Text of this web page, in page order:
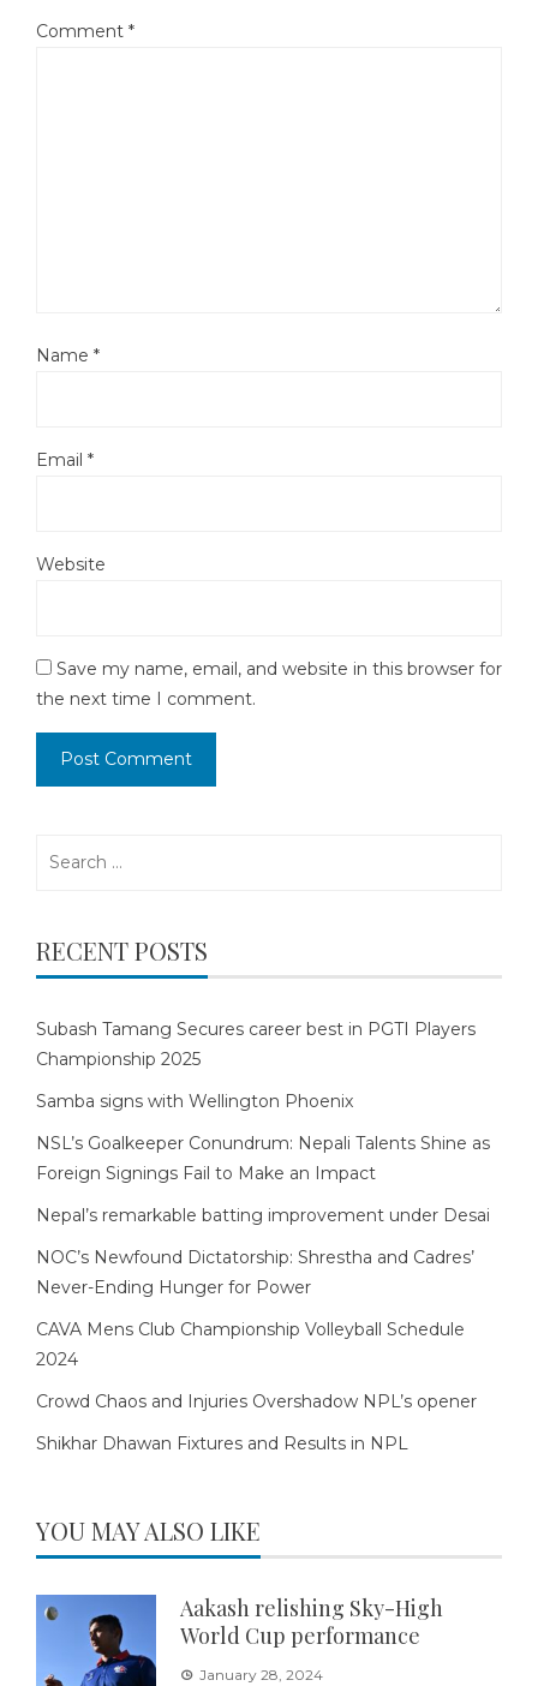
Comment *
Name *
Email *
Website
Save my name, email, and website in this browser for
the next time I comment.
RECENT POSTS
Subash Tamang Secures career best in PGTI Players
Championship 2025
Samba signs with Wellington Phoenix
NSL’s Goalkeeper Conundrum: Nepali Talents Shine as
Foreign Signings Fail to Make an Impact
Nepal’s remarkable batting improvement under Desai
NOC’s Newfound Dictatorship: Shrestha and Cadres’
Never-Ending Hunger for Power
CAVA Mens Club Championship Volleyball Schedule
2024
Crowd Chaos and Injuries Overshadow NPL’s opener
Shikhar Dhawan Fixtures and Results in NPL
YOU MAY ALSO LIKE
Aakash relishing Sky-High
World Cup performance
January 28, 2024